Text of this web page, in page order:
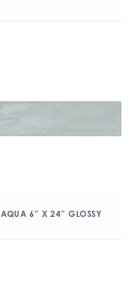
AQUA 6″ X 24″ GLOSSY